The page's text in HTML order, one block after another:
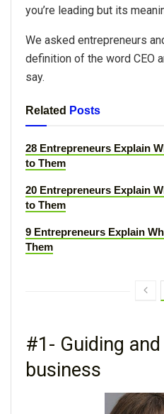
you’re leading but its
We asked entrepreneurs
definition of the word CEO
say.
Related Posts
28 Entrepreneurs Explain
to Them
20 Entrepreneurs Explain
to Them
9 Entrepreneurs Explain
Them
#1- Guiding
business